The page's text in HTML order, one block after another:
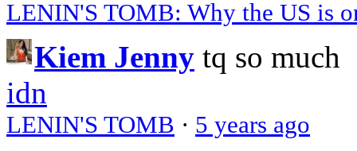
LENIN'S TOMB: Why the US is
Kiem Jenny tq so much
idn
LENIN'S TOMB · 5 years ago